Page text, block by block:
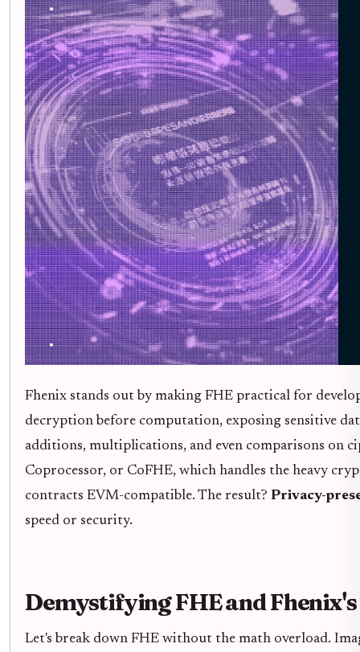
Fhenix stands out by making FHE practical for
decryption before computation, exposing sensitive
additions, multiplications, and even comparisons on
Coprocessor, or CoFHE, which handles the heavy
contracts EVM-compatible. The result? Privacy-
speed or security.
Demystifying FHE and
Let's break down FHE without the math overload.